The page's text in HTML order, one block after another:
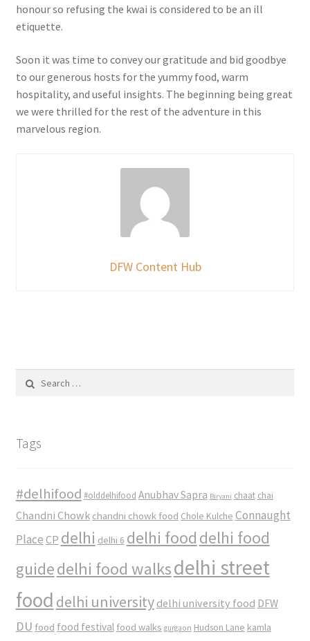
honour so refusing the kwai is considered to be an ill
etiquette.
Soon it was time to convey our gratitude and bid goodbye
to our generous hosts for the yummy food, warm
hospitality, and useful insights. The beginning being great
we were thrilled for the rest of the adventure in this
marvelous region.
DFW Content Hub
for:
Tags
#delhifood #olddelhifood Anubhav Sapra Biryani chaat chai
Chandni Chowk chandni chowk food Chole Kulche Connaught
Place CP delhi delhi 6 delhi food delhi food
guidedelhi food walksdelhi street
food delhi university delhi university food DFW
DU food food festival food walks gurgaon Hudson Lane kamla